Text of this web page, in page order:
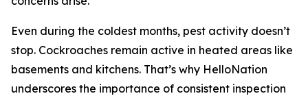
Even during the coldest months, pest activity doesn’t
stop. Cockroaches remain active in heated areas like
basements and kitchens. That’s why HelloNation
underscores the importance of consistent inspection